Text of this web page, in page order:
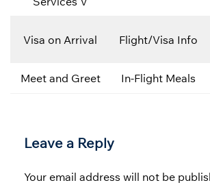
Visa on Arrival Flight/Visa Info
Meet and Greet In-Flight Meals
Leave a Reply
Your email address will not be